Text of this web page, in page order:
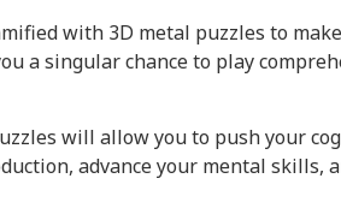
with 3D metal puzzles to
a singular chance to play
will allow you to push your
advance your mental skills,